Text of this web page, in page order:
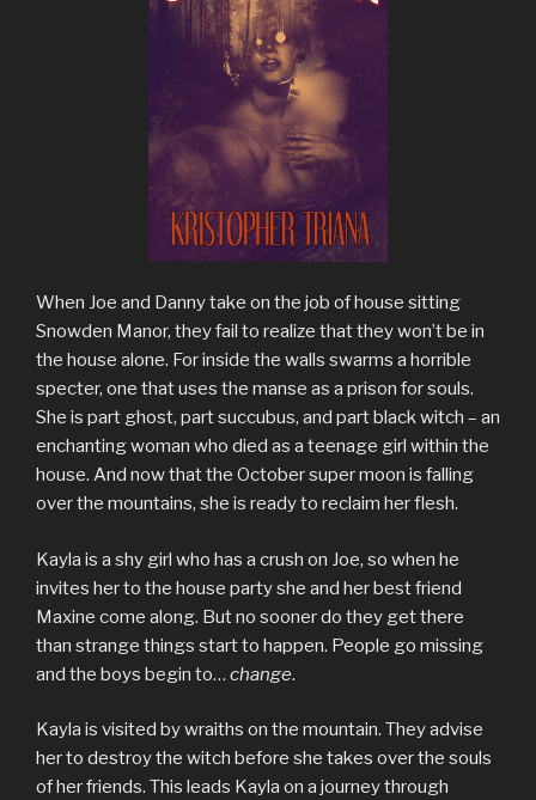
When Joe and Danny take on the job of house sitting
Snowden Manor, they fail to realize that they won’t be in
the house alone. For inside the walls swarms a horrible
specter, one that uses the manse as a prison for souls.
She is part ghost, part succubus, and part black witch – an
enchanting woman who died as a teenage girl within the
house. And now that the October super moon is falling
over the mountains, she is ready to reclaim her flesh.
Kayla is a shy girl who has a crush on Joe, so when he
invites her to the house party she and her best friend
Maxine come along. But no sooner do they get there
than strange things start to happen. People go missing
and the boys begin to… change.
Kayla is visited by wraiths on the mountain. They advise
her to destroy the witch before she takes over the souls
of her friends. This leads Kayla on a journey through